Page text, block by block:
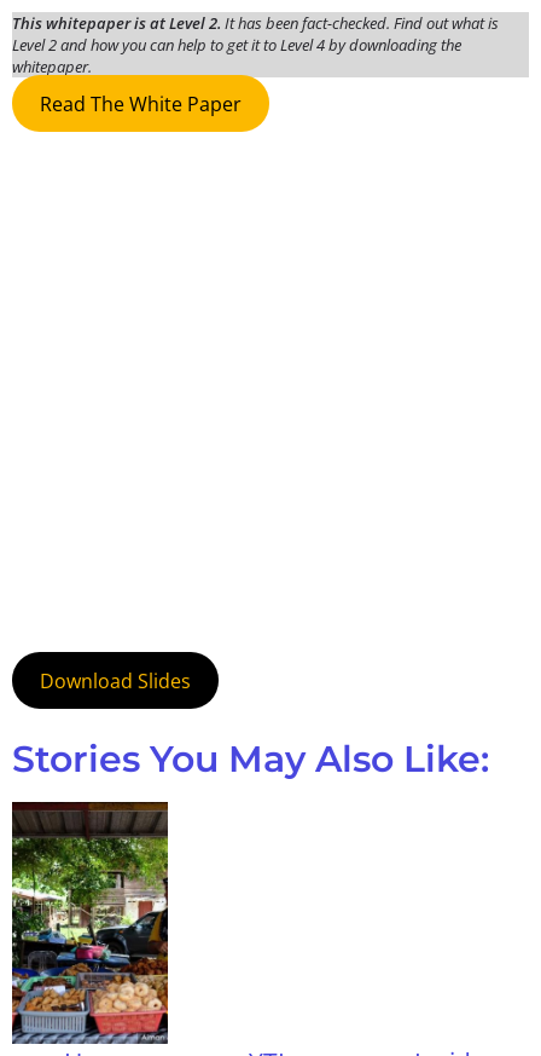
This whitepaper is at Level 2. It has been fact-checked. Find out what is
Level 2 and how you can help to get it to Level 4 by downloading the
whitepaper.
Read The White Paper
Download Slides
Stories You May Also Like: